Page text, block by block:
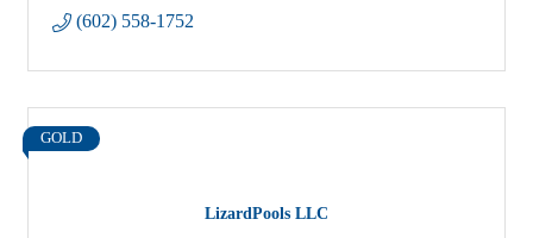
(602) 558-1752
LizardPools LLC
GOLD